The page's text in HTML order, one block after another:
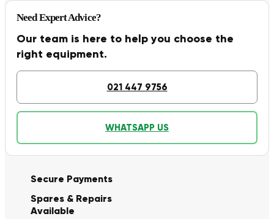
Need Expert Advice?
Our team is here to help you choose the
right equipment.
021 447 9756
WHATSAPP US
Secure Payments
Spares & Repairs
Available